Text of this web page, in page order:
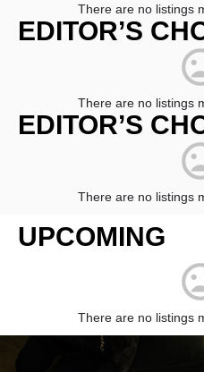
blank.
There are no listings
EDITOR’S
There are no listings
EDITOR’S
There are no listings
UPCOMING
There are no listings